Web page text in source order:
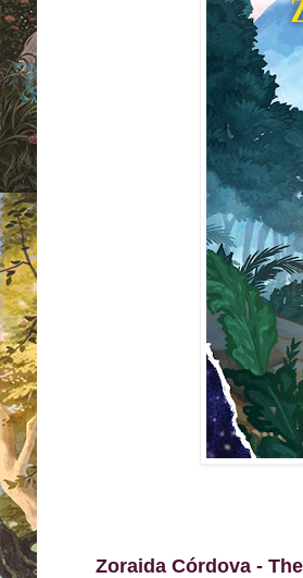
Zoraida Córdova -